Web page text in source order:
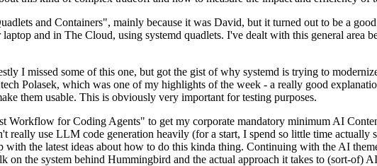
and Containers", mainly because it was David, but it turned out to be a
and in The Cloud, using systemd quadlets. I've dealt with this general area
I missed some of this one, but got the gist of why systemd is trying to
Polasek, which was one of my highlights of the week - a really good
them usable. This is obviously very important for testing purposes.
for Coding Agents" to get my corporate mandatory minimum AI
really use LLM code generation heavily (for a start, I spend so little time actually
the latest ideas about how to do this kinda thing. Continuing with the AI
the system behind Hummingbird and the actual approach it takes to (sort-of)